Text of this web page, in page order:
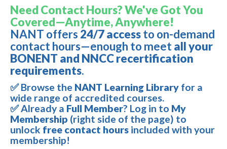
Need Contact Hours? We've Got You
Covered—Anytime, Anywhere!
NANT offers 24/7 accessto on-demand
contact hours—enough to meet all your
BONENT and NNCC recertification
requirements.
✅ Browse the NANT Learning Library for a
wide range of accredited courses.
✅ Already a Full Member? Log in to My
Membership (right side of the page) to
unlock free contact hours included with your
membership!